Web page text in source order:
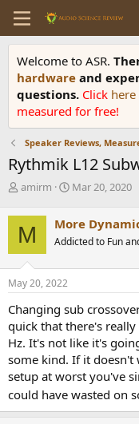
Welcome to ASR.
hardware and
questions. Click here
measured for free!
Speaker Reviews,
Rythmik L12
T
r
e
a
d
s
t
r
t
e
r
amirm
S
r
t
a
Mar 20, 2020
M More
Addicted to Fun
May 20, 2022
Changing sub
quick that there's
Hz. It's not like it's
some kind. If it
setup at worst you've
could have wasted on